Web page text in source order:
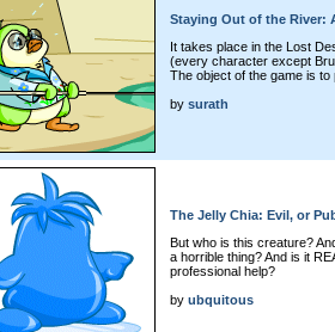
Staying Out of the River:
It takes place in the Lost
(every character except
The object of the game is
by surath
The Jelly Chia: Evil, or
But who is this creature?
a horrible thing? And is it
professional help?
by ubquitous